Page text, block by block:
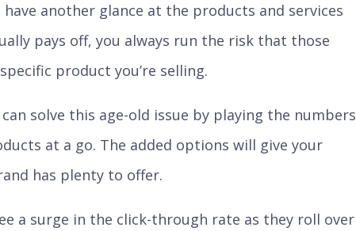
another glance at the products and services
pays off, you always run the risk that those
product you’re selling.
solve this age-old issue by playing the numbers
at a go. The added options will give your
has plenty to offer.
a surge in the click-through rate as they roll over